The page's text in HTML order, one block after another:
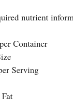
nutrient
Container
Serving